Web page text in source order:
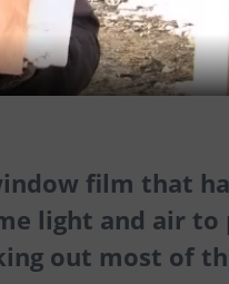
film that
light and air to
out most of